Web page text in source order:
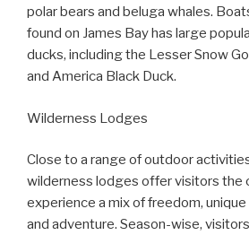
polar bears and beluga whales.
found on James Bay has large
ducks, including the Lesser Snow
and America Black Duck.
Wilderness Lodges
Close to a range of outdoor
wilderness lodges offer visitors the
experience a mix of freedom,
and adventure. Season-wise,